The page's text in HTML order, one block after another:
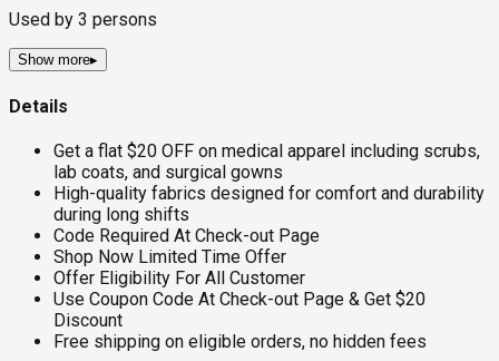
Used by 3 persons
Show more▸
Details
Get a flat $20 OFF on medical apparel including scrubs,
lab coats, and surgical gowns
High-quality fabrics designed for comfort and durability
during long shifts
Code Required At Check-out Page
Shop Now Limited Time Offer
Offer Eligibility For All Customer
Use Coupon Code At Check-out Page & Get $20
Discount
Free shipping on eligible orders, no hidden fees